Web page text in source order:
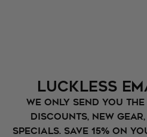
Luckless
We only send you
Discounts, New
specials. Save 15% on